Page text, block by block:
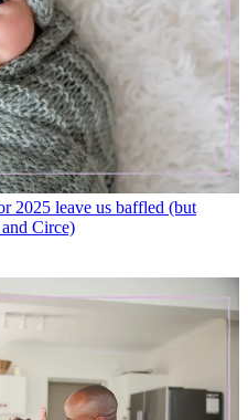
2025 leave us baffled (but
Circe)